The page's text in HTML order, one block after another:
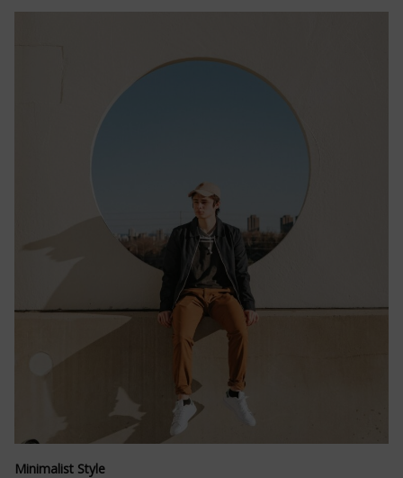
Minimalist Style